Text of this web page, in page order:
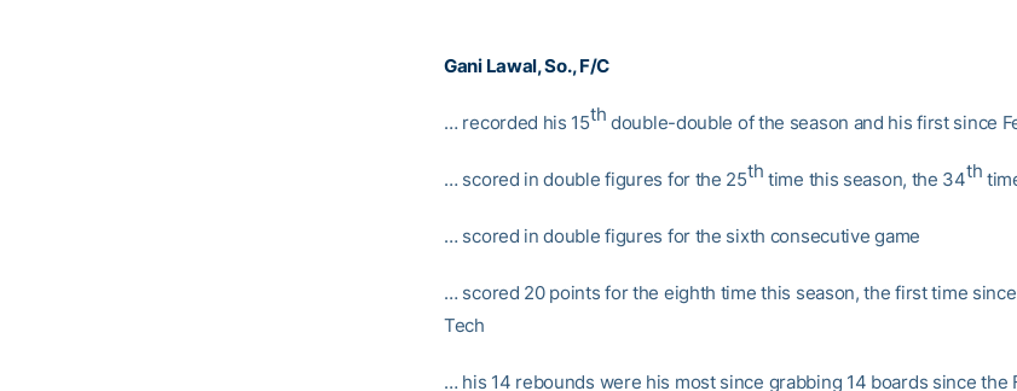
Gani Lawal, So., F/C
… recorded his 15th double-double of the season and his first since
… scored in double figures for the 25th time this season, the 34th
… scored in double figures for the sixth consecutive game
… scored 20 points for the eighth time this season, the first time since
Tech
… his 14 rebounds were his most since grabbing 14 boards since the